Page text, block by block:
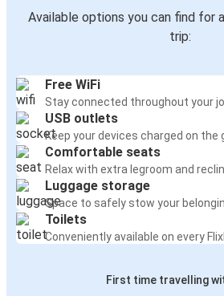
Available options you can find for
trip:
Free WiFi
Stay connected throughout your
USB outlets
Keep your devices charged on the
Comfortable seats
Relax with extra legroom and
Luggage storage
Space to safely stow your
Toilets
Conveniently available on every
First time travelling